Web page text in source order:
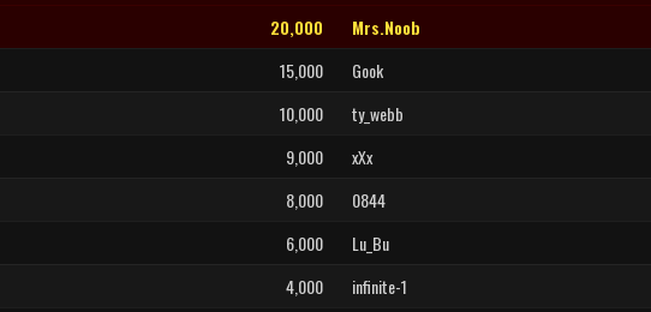
20,000
Mrs.Noob
15,000
Gook
10,000
ty_webb
9,000
xXx
8,000
0844
6,000
Lu_Bu
4,000
infinite-1